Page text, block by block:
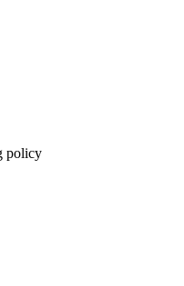
policy